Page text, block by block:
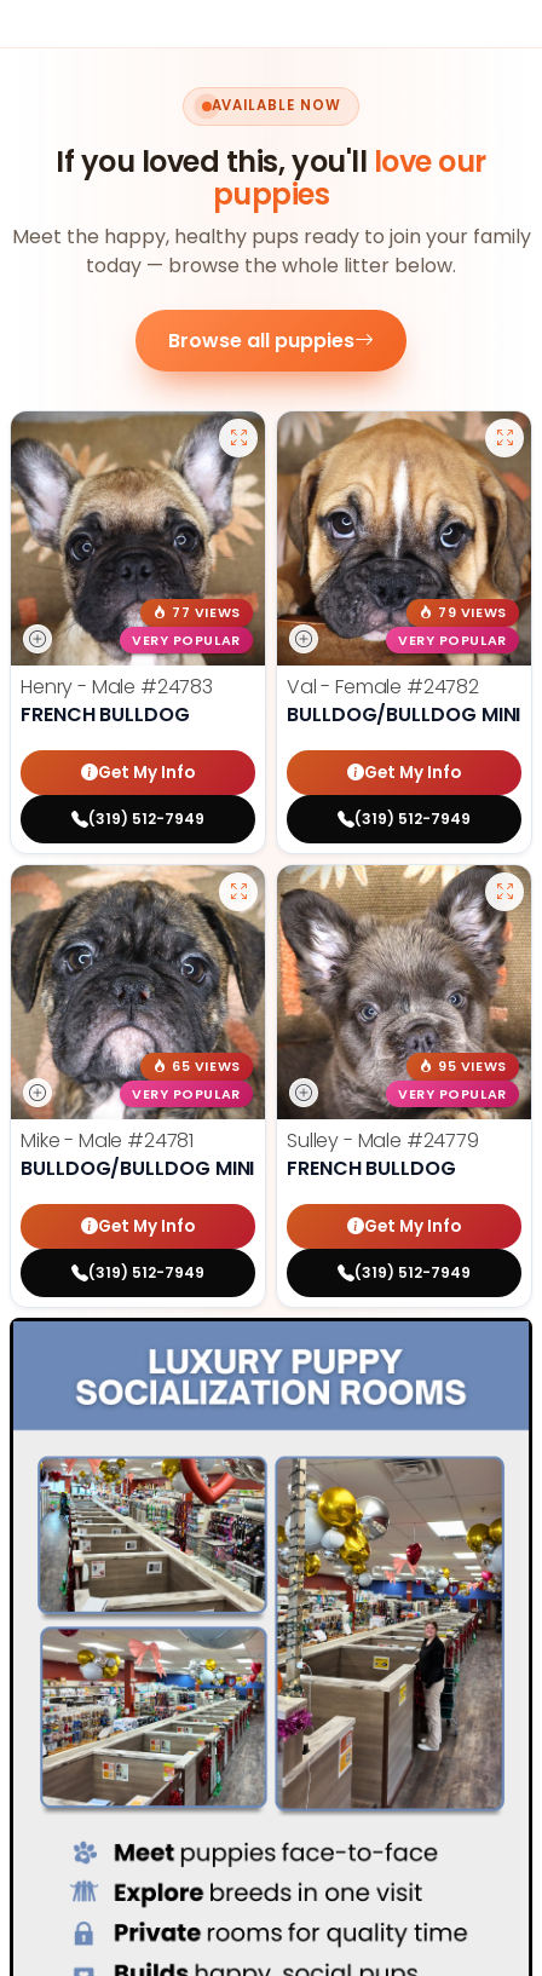
AVAILABLE NOW
If you loved this, you'll love our
puppies
Meet the happy, healthy pups ready to join your family
today — browse the whole litter below.
Browse all puppies
77 VIEWS
VERY POPULAR
Henry - Male #24783
FRENCH BULLDOG
Get My Info
(319) 512-7949
79 VIEWS
VERY POPULAR
Val - Female #24782
BULLDOG/BULLDOG MINI
Get My Info
(319) 512-7949
65 VIEWS
VERY POPULAR
Mike - Male #24781
BULLDOG/BULLDOG MINI
Get My Info
(319) 512-7949
95 VIEWS
VERY POPULAR
Sulley - Male #24779
FRENCH BULLDOG
Get My Info
(319) 512-7949